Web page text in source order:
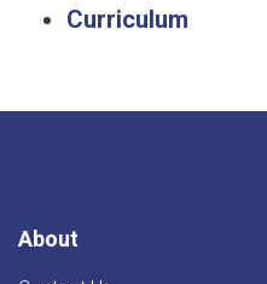
Curriculum
About